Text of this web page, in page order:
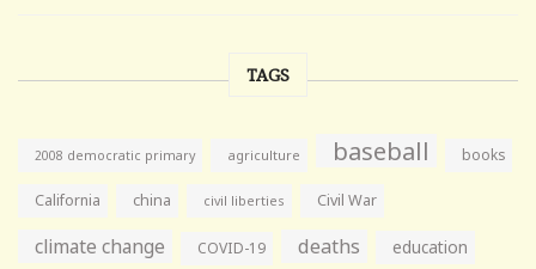
TAGS
2008 democratic primary agriculture baseball books
California china civil liberties Civil War
climate change COVID-19 deaths education